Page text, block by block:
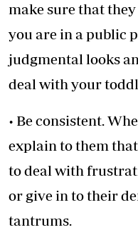
make sure that
you are in a public
judgmental looks
deal with your
• Be consistent.
explain to them
to deal with
or give in to their
tantrums.